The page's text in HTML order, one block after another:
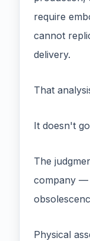
require
cannot
delivery.
That
It doesn't
The
company —
Physical